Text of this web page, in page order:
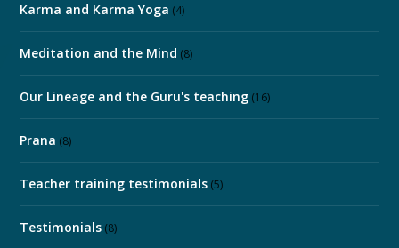
Karma and Karma Yoga (4)
Meditation and the Mind (8)
Our Lineage and the Guru's teaching (16)
Prana (8)
Teacher training testimonials (5)
Testimonials (8)